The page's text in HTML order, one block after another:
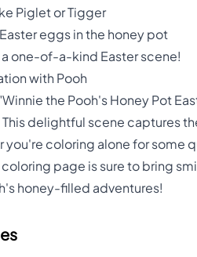
Piglet or Tigger
eggs in the honey pot
one-of-a-kind Easter scene!
with Pooh
the Pooh's Honey Pot
delightful scene captures
you're coloring alone for some
page is sure to bring
honey-filled adventures!